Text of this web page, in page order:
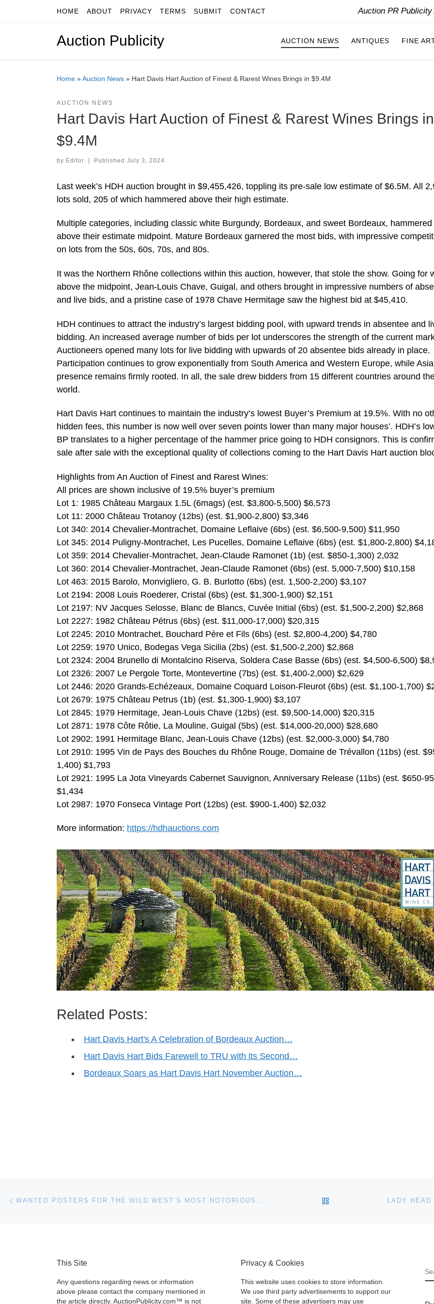
Skip to contentHOME ABOUT PRIVACY TERMS SUBMIT CONTACT Auction PR
Auction Publicity AUCTION NEWS ANTIQUES FINE
Home »Auction News » Hart Davis Hart Auction of Finest & Rarest Wines Brings in $9.4M
AUCTION NEWS
Hart Davis Hart Auction of Finest & Rarest Wines Brings in
$9.4M
by Editor | Published July 3, 2024
Last week’s HDH auction brought in $9,455,426, toppling its pre-sale low estimate of $6.5M. All
lots sold, 205 of which hammered above their high estimate.
Multiple categories, including classic white Burgundy, Bordeaux, and sweet Bordeaux, hammered
above their estimate midpoint. Mature Bordeaux garnered the most bids, with impressive
on lots from the 50s, 60s, 70s, and 80s.
It was the Northern Rhône collections within this auction, however, that stole the show. Going for
above the midpoint, Jean-Louis Chave, Guigal, and others brought in impressive numbers of
and live bids, and a pristine case of 1978 Chave Hermitage saw the highest bid at $45,410.
HDH continues to attract the industry’s largest bidding pool, with upward trends in absentee and
bidding. An increased average number of bids per lot underscores the strength of the current
Auctioneers opened many lots for live bidding with upwards of 20 absentee bids already in place.
Participation continues to grow exponentially from South America and Western Europe, while
presence remains firmly rooted. In all, the sale drew bidders from 15 different countries around
world.
Hart Davis Hart continues to maintain the industry’s lowest Buyer’s Premium at 19.5%. With no
hidden fees, this number is now well over seven points lower than many major houses’. HDH’s
BP translates to a higher percentage of the hammer price going to HDH consignors. This is
sale after sale with the exceptional quality of collections coming to the Hart Davis Hart auction
Highlights from An Auction of Finest and Rarest Wines:
All prices are shown inclusive of 19.5% buyer’s premium
Lot 1: 1985 Château Margaux 1.5L (6mags) (est. $3,800-5,500) $6,573
Lot 11: 2000 Château Trotanoy (12bs) (est. $1,900-2,800) $3,346
Lot 340: 2014 Chevalier-Montrachet, Domaine Leflaive (6bs) (est. $6,500-9,500) $11,950
Lot 345: 2014 Puligny-Montrachet, Les Pucelles, Domaine Leflaive (6bs) (est. $1,800-2,800)
Lot 359: 2014 Chevalier-Montrachet, Jean-Claude Ramonet (1b) (est. $850-1,300) 2,032
Lot 360: 2014 Chevalier-Montrachet, Jean-Claude Ramonet (6bs) (est. 5,000-7,500) $10,158
Lot 463: 2015 Barolo, Monvigliero, G. B. Burlotto (6bs) (est. 1,500-2,200) $3,107
Lot 2194: 2008 Louis Roederer, Cristal (6bs) (est. $1,300-1,900) $2,151
Lot 2197: NV Jacques Selosse, Blanc de Blancs, Cuvée Initial (6bs) (est. $1,500-2,200) $2,868
Lot 2227: 1982 Château Pétrus (6bs) (est. $11,000-17,000) $20,315
Lot 2245: 2010 Montrachet, Bouchard Père et Fils (6bs) (est. $2,800-4,200) $4,780
Lot 2259: 1970 Unico, Bodegas Vega Sicilia (2bs) (est. $1,500-2,200) $2,868
Lot 2324: 2004 Brunello di Montalcino Riserva, Soldera Case Basse (6bs) (est. $4,500-6,500)
Lot 2326: 2007 Le Pergole Torte, Montevertine (7bs) (est. $1,400-2,000) $2,629
Lot 2446: 2020 Grands-Echézeaux, Domaine Coquard Loison-Fleurot (6bs) (est. $1,100-1,700)
Lot 2679: 1975 Château Petrus (1b) (est. $1,300-1,900) $3,107
Lot 2845: 1979 Hermitage, Jean-Louis Chave (12bs) (est. $9,500-14,000) $20,315
Lot 2871: 1978 Côte Rôtie, La Mouline, Guigal (5bs) (est. $14,000-20,000) $28,680
Lot 2902: 1991 Hermitage Blanc, Jean-Louis Chave (12bs) (est. $2,000-3,000) $4,780
Lot 2910: 1995 Vin de Pays des Bouches du Rhône Rouge, Domaine de Trévallon (11bs) (est.
1,400) $1,793
Lot 2921: 1995 La Jota Vineyards Cabernet Sauvignon, Anniversary Release (11bs) (est. $650-
$1,434
Lot 2987: 1970 Fonseca Vintage Port (12bs) (est. $900-1,400) $2,032
More information: https://hdhauctions.com
Related Posts:
Hart Davis Hart's A Celebration of Bordeaux Auction…
Hart Davis Hart Bids Farewell to TRU with its Second…
Bordeaux Soars as Hart Davis Hart November Auction…
Post navigation WANTED POSTERS FOR THE WILD WEST’S MOST NOTORIOUS OUTLAWS DO WELL IN HOLABIRD’S JUNE 6TH-9TH AUCTION BACK TO POST LIST
This Site
Any questions regarding news or information
above please contact the company mentioned in
the article directly. AuctionPublicity.com™ is not
Privacy & Cookies
This website uses cookies to store information.
We use third party advertisements to support our
site. Some of these advertisers may use